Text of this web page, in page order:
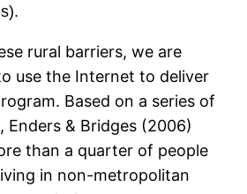
rural barriers, we are
use the Internet to deliver
Based on a series of
Enders & Bridges (2006)
than a quarter of people
in non-metropolitan